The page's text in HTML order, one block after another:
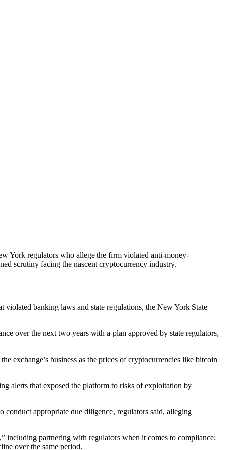
York regulators who allege the firm violated anti-money-
scrutiny facing the nascent cryptocurrency industry.
banking laws and state regulations, the New York State
over the next two years with a plan approved by state regulators,
exchange’s business as the prices of cryptocurrencies like bitcoin
alerts that exposed the platform to risks of exploitation by
appropriate due diligence, regulators said, alleging
including partnering with regulators when it comes to compliance;
over the same period.